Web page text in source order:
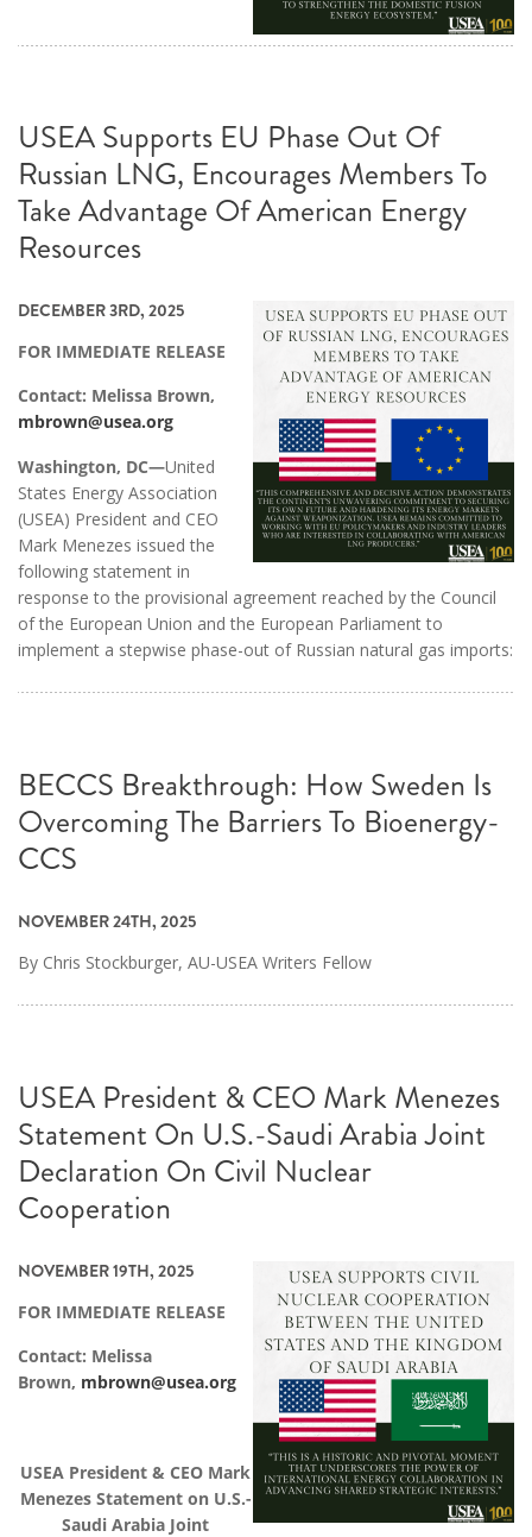
USEA Supports EU Phase Out Of
Russian LNG, Encourages Members To
Take Advantage Of American Energy
Resources
DECEMBER 3RD, 2025
FOR IMMEDIATE RELEASE
Contact: Melissa Brown,
mbrown@usea.org
Washington, DC—United
States Energy Association
(USEA) President and CEO
Mark Menezes issued the
following statement in
response to the provisional agreement reached by the Council
of the European Union and the European Parliament to
implement a stepwise phase-out of Russian natural gas imports:
BECCS Breakthrough: How Sweden Is
Overcoming The Barriers To Bioenergy-
CCS
NOVEMBER 24TH, 2025
By Chris Stockburger, AU-USEA Writers Fellow
USEA President & CEO Mark Menezes
Statement On U.S.-Saudi Arabia Joint
Declaration On Civil Nuclear
Cooperation
NOVEMBER 19TH, 2025
FOR IMMEDIATE RELEASE
Contact: Melissa
Brown, mbrown@usea.org
USEA President & CEO Mark
Menezes Statement on U.S.-
Saudi Arabia Joint